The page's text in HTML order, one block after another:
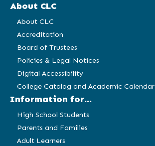
About CLC
About CLC
Accreditation
Board of Trustees
Policies & Legal Notices
Digital Accessibility
College Catalog and Academic Calendar
Information for...
High School Students
Parents and Families
Adult Learners